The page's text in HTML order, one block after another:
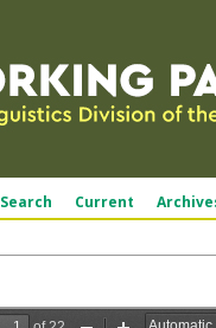
Search Current